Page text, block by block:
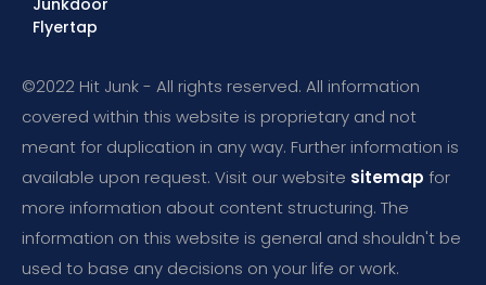
Flyertap
©2022 Hit Junk - All rights reserved. All information
covered within this website is proprietary and not
meant for duplication in any way. Further information is
available upon request. Visit our website sitemap for
more information about content structuring. The
information on this website is general and shouldn't be
used to base any decisions on your life or work.